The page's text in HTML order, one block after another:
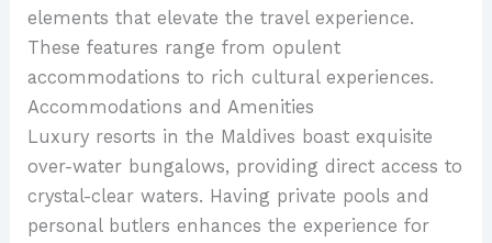
elements that elevate the travel experience.
These features range from opulent
accommodations to rich cultural experiences.
Accommodations and Amenities
Luxury resorts in the Maldives boast exquisite
over-water bungalows, providing direct access to
crystal-clear waters. Having private pools and
personal butlers enhances the experience for